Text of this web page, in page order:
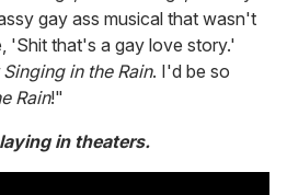
gay ass musical that wasn't
'Shit that's a gay love story.'
Singing in the Rain. I'd be so
Rain!"
in theaters.